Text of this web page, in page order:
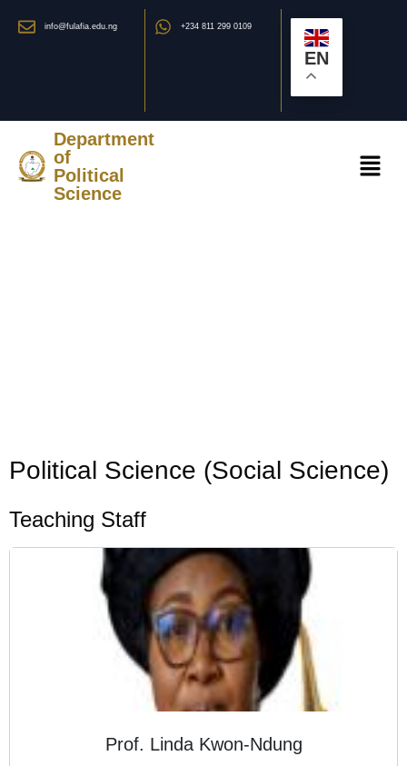
info@fulafia.edu.ng +234 811 299 0109
EN
Department
of
Political
Science
Political Science (Social Science)
Teaching Staff
Prof. Linda Kwon-Ndung